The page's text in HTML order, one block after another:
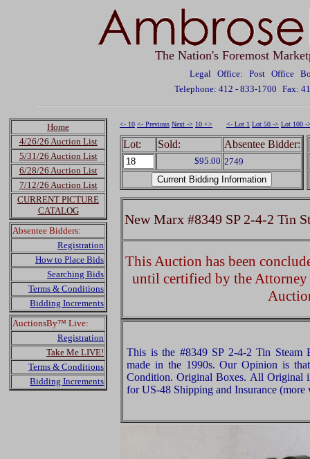
The Nation's Foremost
Legal Office: Post Office
Telephone: 412 - 833-1700 Fax:
Home
4/26/26 Auction List
5/31/26 Auction List
6/28/26 Auction List
7/12/26 Auction List
CURRENT PICTURE
CATALOG
Absentee Bidders:
Registration
How to Place Bids
Searching Bids
Terms & Conditions
Bidding Increments
AuctionsBy™ Live:
Registration
Take Me LIVE!
Terms & Conditions
Bidding Increments
<- 10 <- Previous Next -> 10 +> <- Lot 1 Lot 50 -> Lot 100 -
Lot: Sold: Absentee Bidder:
$95.00 2749
New Marx #8349 SP 2-4-2 Tin
This Auction has been
until certified by the
This is the #8349 SP 2-4-2 Tin
made in the 1990s. Our Opinion is
Condition. Original Boxes. All Original
for US-48 Shipping and Insurance (more